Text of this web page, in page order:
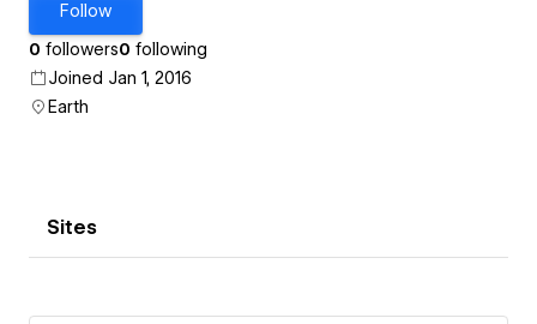
Follow
0 followers0 following
Joined Jan 1, 2016
Earth
Sites